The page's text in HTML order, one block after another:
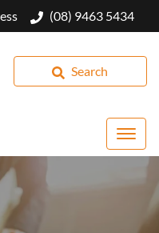
(08) 9463 5434
Search